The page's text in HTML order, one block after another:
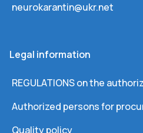
neurokarantin@ukr.net
Legal information
REGULATIONS on the
Authorized persons for
Quality policy